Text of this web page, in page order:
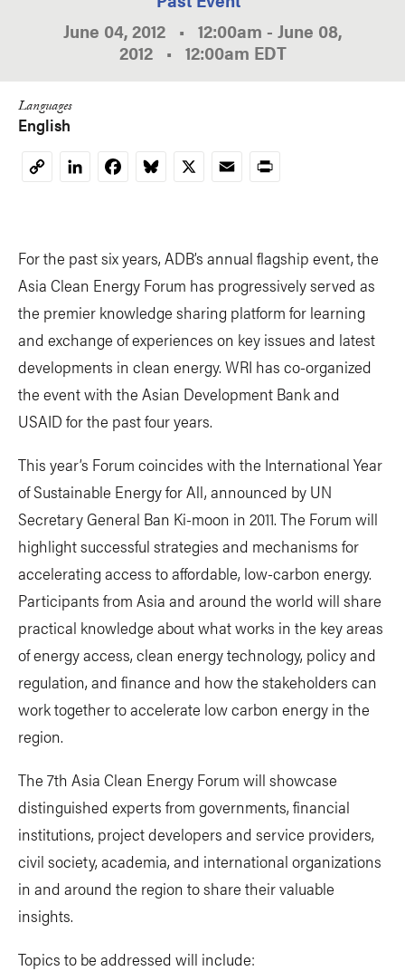
June 04, 2012 • 12:00am - June 08,
2012 • 12:00am EDT
Languages
English
CopyLinkedInFacebookBluesky
X EmailPrint
For the past six years, ADB’s annual flagship event, the
Asia Clean Energy Forum has progressively served as
the premier knowledge sharing platform for learning
and exchange of experiences on key issues and latest
developments in clean energy. WRI has co-organized
the event with the Asian Development Bank and
USAID for the past four years.
This year’s Forum coincides with the International Year
of Sustainable Energy for All, announced by UN
Secretary General Ban Ki-moon in 2011. The Forum will
highlight successful strategies and mechanisms for
accelerating access to affordable, low-carbon energy.
Participants from Asia and around the world will share
practical knowledge about what works in the key areas
of energy access, clean energy technology, policy and
regulation, and finance and how the stakeholders can
work together to accelerate low carbon energy in the
region.
The 7th Asia Clean Energy Forum will showcase
distinguished experts from governments, financial
institutions, project developers and service providers,
civil society, academia, and international organizations
in and around the region to share their valuable
insights.
Topics to be addressed will include: